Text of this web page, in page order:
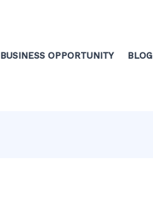
BUSINESS OPPORTUNITY BLOG